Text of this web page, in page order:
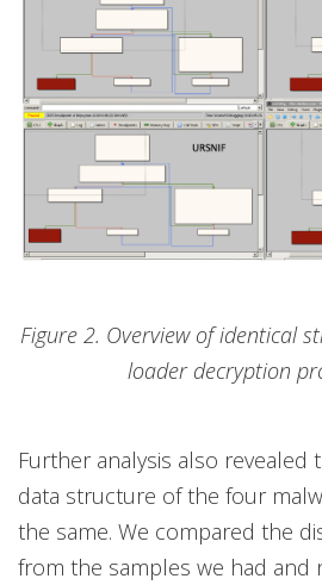
Figure 2. Overview of identical
loader decryption
Further analysis also revealed
data structure of the four
the same. We compared the
from the samples we had and